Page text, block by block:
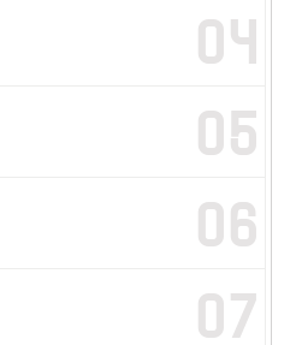
04
05
06
07